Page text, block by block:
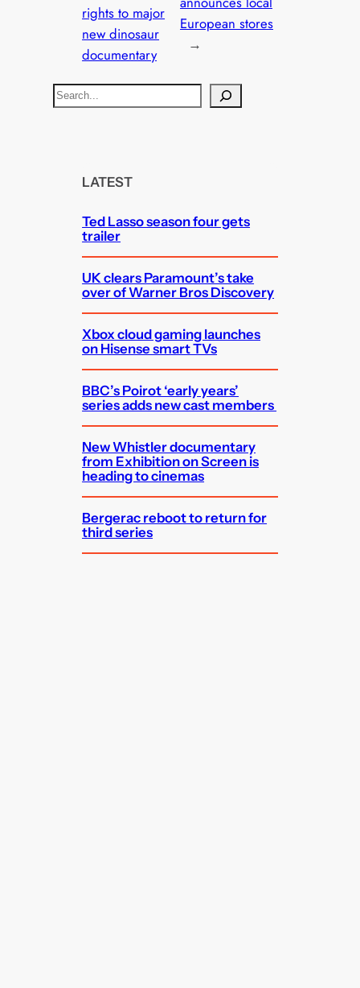
rights to major
new dinosaur
documentary
European stores
→
S
e
LATEST
Ted Lasso season four gets
trailer
UK clears Paramount’s take
over of Warner Bros Discovery
Xbox cloud gaming launches
on Hisense smart TVs
BBC’s Poirot ‘early years’
series adds new cast members
New Whistler documentary
from Exhibition on Screen is
heading to cinemas
Bergerac reboot to return for
third series